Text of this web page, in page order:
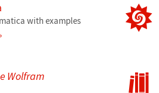
with examples
Wolfram